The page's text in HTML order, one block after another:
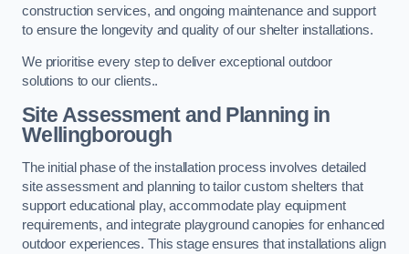
construction services, and ongoing maintenance and support
to ensure the longevity and quality of our shelter installations.
We prioritise every step to deliver exceptional outdoor
solutions to our clients..
Site Assessment and Planningin
Wellingborough
The initial phase of the installation process involves detailed
site assessment and planning to tailor custom shelters that
support educational play, accommodate play equipment
requirements, and integrate playground canopies for enhanced
outdoor experiences. This stage ensures that installations align